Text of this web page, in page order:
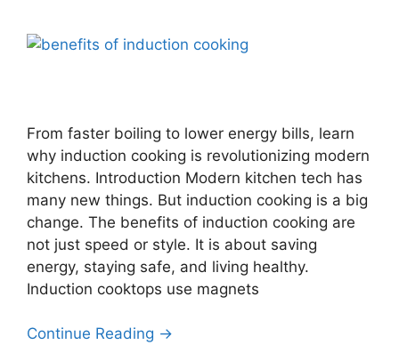
From faster boiling to lower energy bills, learn
why induction cooking is revolutionizing modern
kitchens. Introduction Modern kitchen tech has
many new things. But induction cooking is a big
change. The benefits of induction cooking are
not just speed or style. It is about saving
energy, staying safe, and living healthy.
Induction cooktops use magnets
Continue Reading →